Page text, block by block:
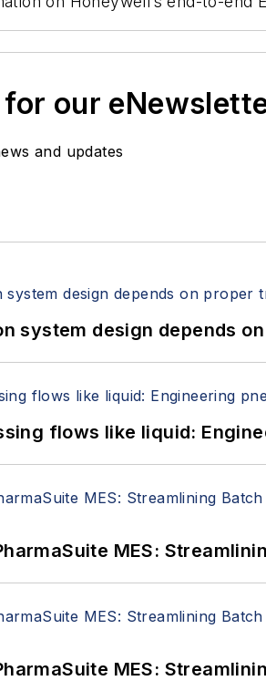
for our
and updates
system design depends
flows like liquid:
MES:
MES: